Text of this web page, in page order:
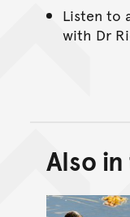
Listen to
with Dr
Also